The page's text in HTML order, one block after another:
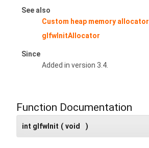
See also
Custom heap memory allocator
glfwInitAllocator
Since
Added in version 3.4.
Function Documentation
int glfwInit ( void )